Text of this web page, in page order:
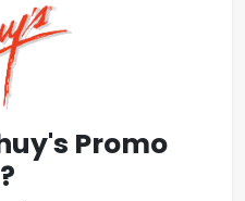
Promo